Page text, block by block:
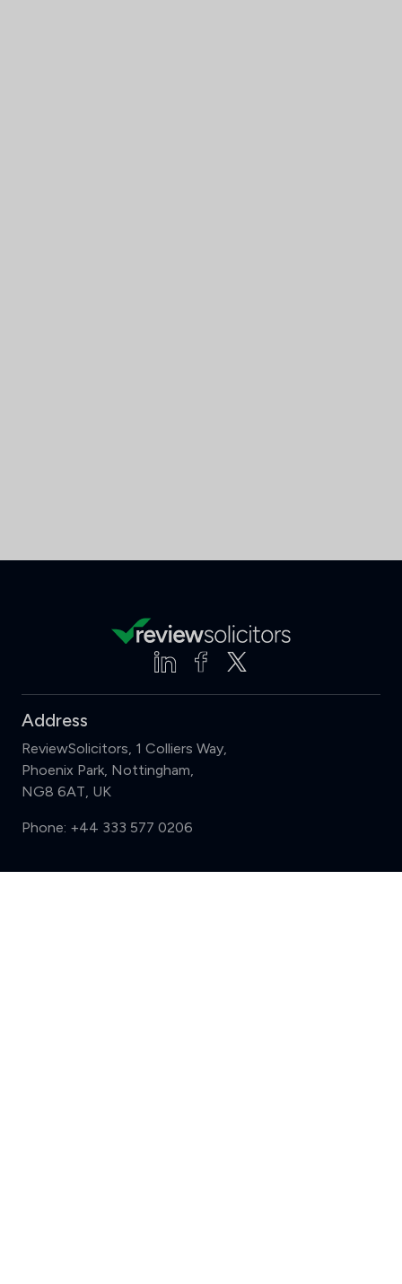
Address
ReviewSolicitors, 1 Colliers Way,
Phoenix Park, Nottingham,
NG8 6AT, UK
Phone: +44 333 577 0206
Support